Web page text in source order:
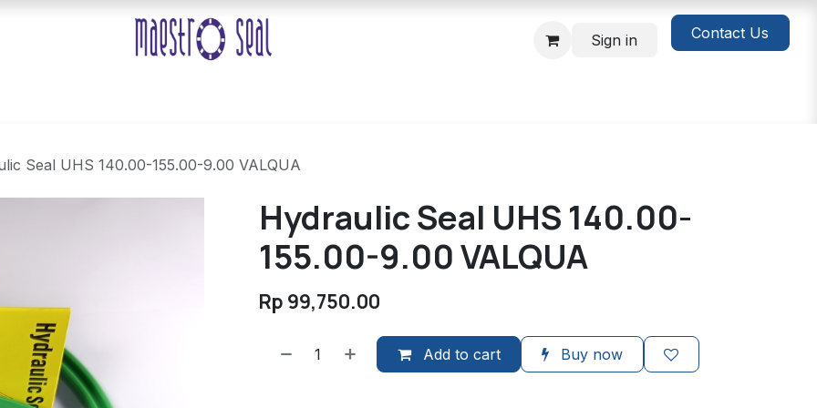
Sign in Contact Us
Seal UHS 140.00-155.00-9.00 VALQUA
Hydraulic Seal UHS 140.00-
155.00-9.00 VALQUA
Rp 99,750.00
Add to cart Buy now